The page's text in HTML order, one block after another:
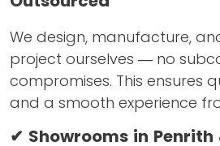
We design, manufacture,
project ourselves — no
compromises. This ensures
and a smooth experience
✔ Showrooms in Penrith